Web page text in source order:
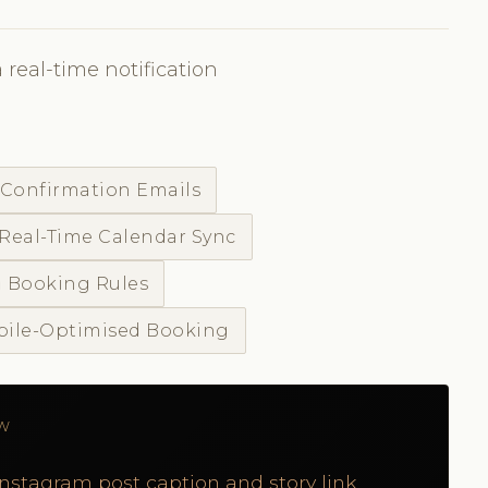
real-time notification
Emails
Real-Time Calendar Sync
Booking Rules
Optimised Booking
post caption and story link